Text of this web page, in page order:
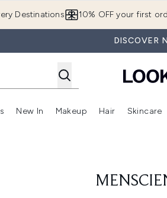
Destinations 10% OFF your first
DISCOVER
Enter submenu (Brands)
New In
Enter submenu (New In)
Makeup Hair Skincare